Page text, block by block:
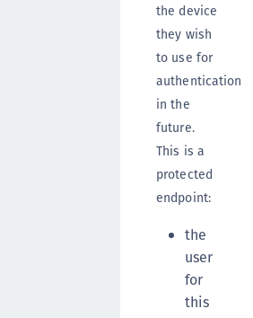
the device
they wish
to use for
authentication
in the
future.
This is a
protected
endpoint:
the
user
for
this